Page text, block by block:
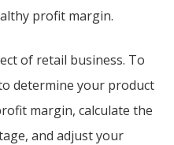
profit margin.
of retail business. To
determine your product
margin, calculate the
and adjust your